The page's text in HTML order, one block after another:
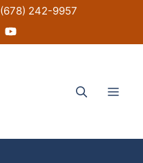
(678) 242-9957